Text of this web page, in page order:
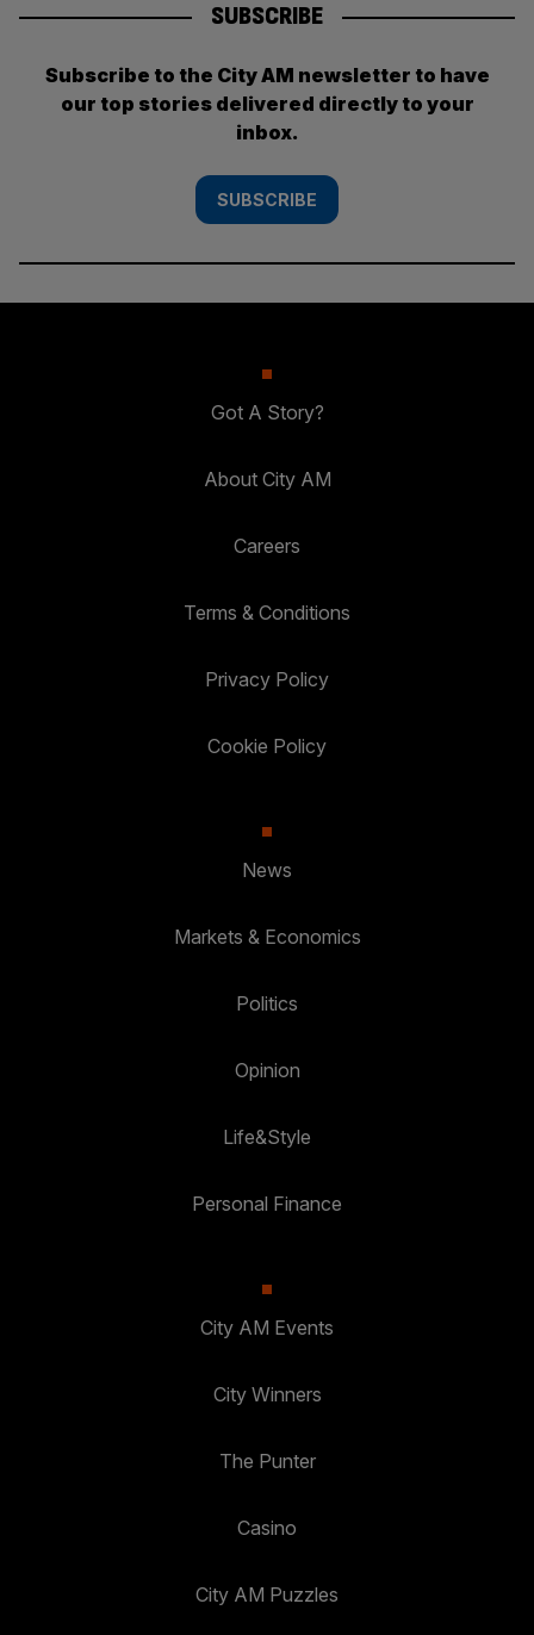
SUBSCRIBE
Subscribe to the City AM newsletter to have
our top stories delivered directly to your
inbox.
SUBSCRIBE
Got A Story?
About City AM
Careers
Terms & Conditions
Privacy Policy
Cookie Policy
News
Markets & Economics
Politics
Opinion
Life&Style
Personal Finance
City AM Events
City Winners
The Punter
Casino
City AM Puzzles